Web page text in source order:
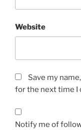
Website
Save my
for the next time I
Notify me of